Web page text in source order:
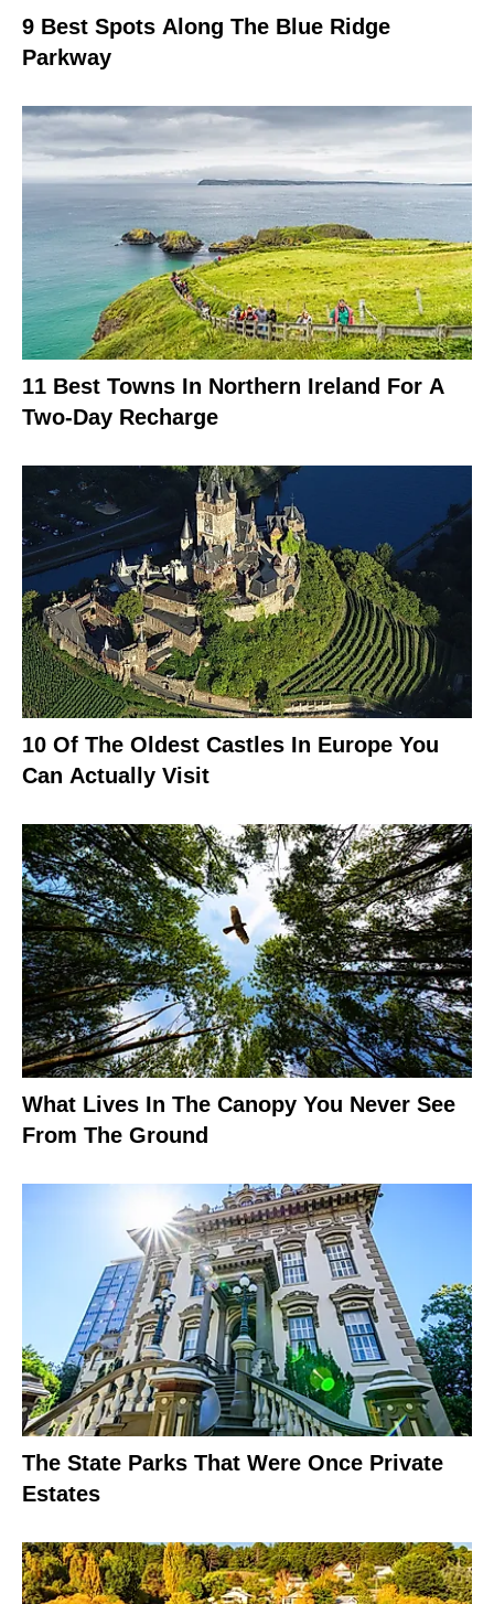
9 Best Spots Along The Blue Ridge
Parkway
11 Best Towns In Northern Ireland For A
Two-Day Recharge
10 Of The Oldest Castles In Europe You
Can Actually Visit
What Lives In The Canopy You Never See
From The Ground
The State Parks That Were Once Private
Estates